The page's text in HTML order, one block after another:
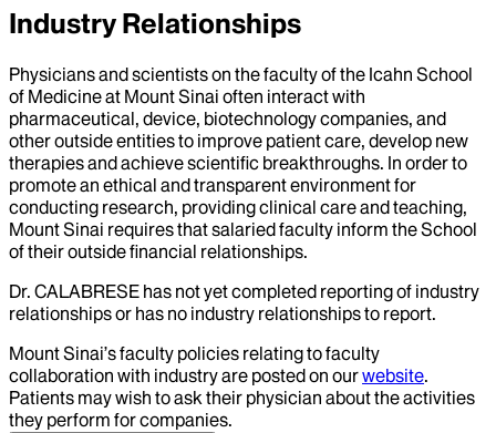
Industry Relationships
Physicians and scientists on the faculty of the Icahn School
of Medicine at Mount Sinai often interact with
pharmaceutical, device, biotechnology companies, and
other outside entities to improve patient care, develop new
therapies and achieve scientific breakthroughs. In order to
promote an ethical and transparent environment for
conducting research, providing clinical care and teaching,
Mount Sinai requires that salaried faculty inform the School
of their outside financial relationships.
Dr. CALABRESE has not yet completed reporting of industry
relationships or has no industry relationships to report.
Mount Sinai’s faculty policies relating to faculty
collaboration with industry are posted on ourwebsite.
Patients may wish to ask their physician about the activities
they perform for companies.